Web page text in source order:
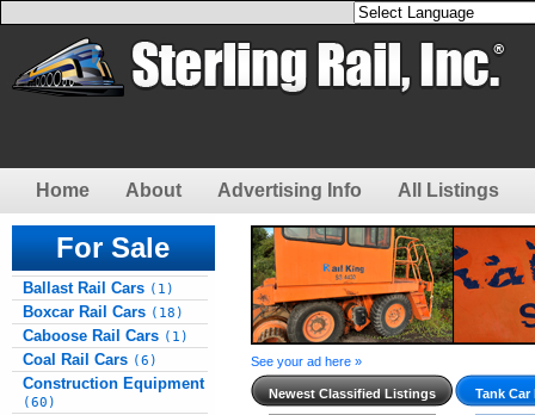
Home About Advertising Info All Listings
For Sale
Ballast Rail Cars (1)
Boxcar Rail Cars (18)
Caboose Rail Cars (1)
Coal Rail Cars (6)
Construction Equipment
(60)
See your ad here »
Newest Classified Listings Tank Car